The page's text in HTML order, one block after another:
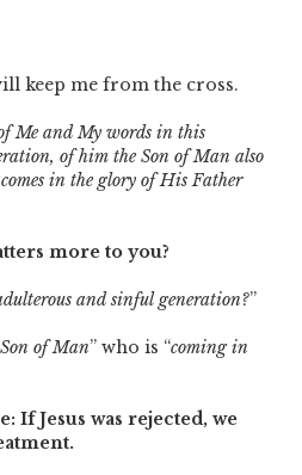
keep me from the cross.
Me and My words in this
of him the Son of Man also
in the glory of His Father
more to you?
and sinful generation?”
Son of Man” who is “coming in
If Jesus was rejected, we